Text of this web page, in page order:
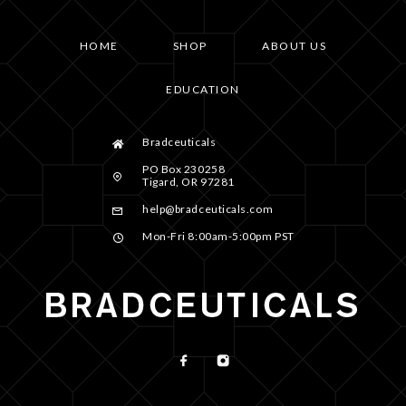
HOME SHOP ABOUT US
EDUCATION
Bradceuticals
PO Box 230258
Tigard, OR 97281
help@bradceuticals.com
Mon-Fri 8:00am-5:00pm PST